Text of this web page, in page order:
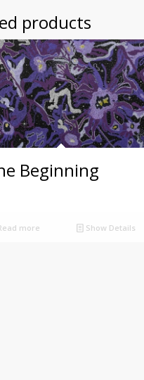
products
Beginning
more Show Details